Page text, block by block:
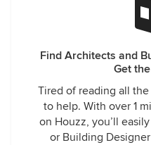
Find Architects and
Get
Tired of reading all the
to help. With over 1
on Houzz, you’ll
or Building